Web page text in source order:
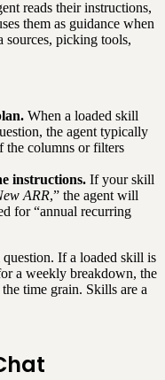
reads their instructions,
them as guidance when
picking tools,
When a loaded skill
the agent typically
the columns or filters
instructions. If your skill
ARR,” the agent will
for “annual recurring
question. If a loaded skill is
a weekly breakdown, the
time grain. Skills are a